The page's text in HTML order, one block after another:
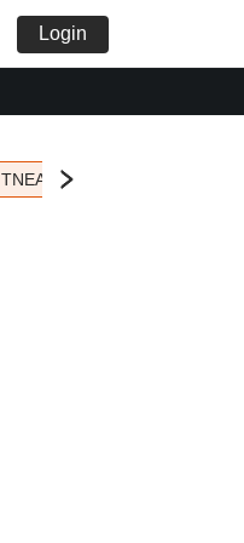
Login
TNEA 2026 Seat Allotment